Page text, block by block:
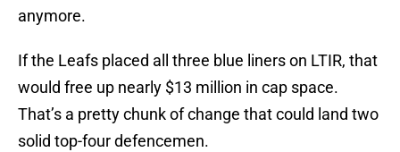
anymore.
If the Leafs placed all three blue liners on LTIR, that
would free up nearly $13 million in cap space.
That’s a pretty chunk of change that could land two
solid top-four defencemen.